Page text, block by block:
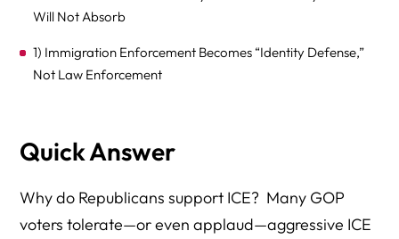
Will Not Absorb
1) Immigration Enforcement Becomes “Identity Defense,”
Not Law Enforcement
3) The Narrative Is Built to Blur Civil vs. Criminal on
Purpose
4) Polarized Information Ecosystems Create Parallel
Quick Answer
Why do Republicans support ICE? Many GOP
voters tolerate—or even applaud—aggressive ICE